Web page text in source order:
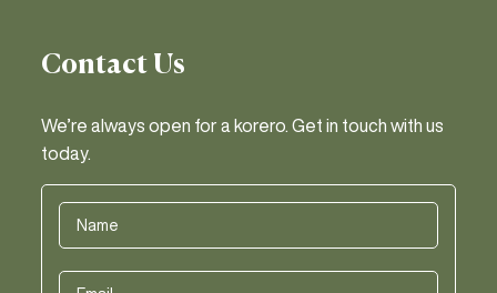
Contact Us
We’re always open for a korero. Get in touch with us
today.